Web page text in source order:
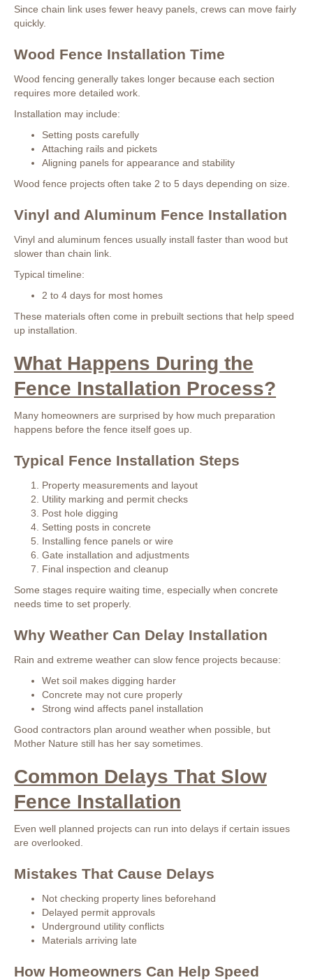
Since chain link uses fewer heavy panels, crews can move fairly
quickly.
Wood Fence Installation Time
Wood fencing generally takes longer because each section
requires more detailed work.
Installation may include:
Setting posts carefully
Attaching rails and pickets
Aligning panels for appearance and stability
Wood fence projects often take 2 to 5 days depending on size.
Vinyl and Aluminum Fence Installation
Vinyl and aluminum fences usually install faster than wood but
slower than chain link.
Typical timeline:
2 to 4 days for most homes
These materials often come in prebuilt sections that help speed
up installation.
What Happens During the
Fence Installation Process?
Many homeowners are surprised by how much preparation
happens before the fence itself goes up.
Typical Fence Installation Steps
Property measurements and layout
Utility marking and permit checks
Post hole digging
Setting posts in concrete
Installing fence panels or wire
Gate installation and adjustments
Final inspection and cleanup
Some stages require waiting time, especially when concrete
needs time to set properly.
Why Weather Can Delay Installation
Rain and extreme weather can slow fence projects because:
Wet soil makes digging harder
Concrete may not cure properly
Strong wind affects panel installation
Good contractors plan around weather when possible, but
Mother Nature still has her say sometimes.
Common Delays That Slow
Fence Installation
Even well planned projects can run into delays if certain issues
are overlooked.
Mistakes That Cause Delays
Not checking property lines beforehand
Delayed permit approvals
Underground utility conflicts
Materials arriving late
How Homeowners Can Help Speed